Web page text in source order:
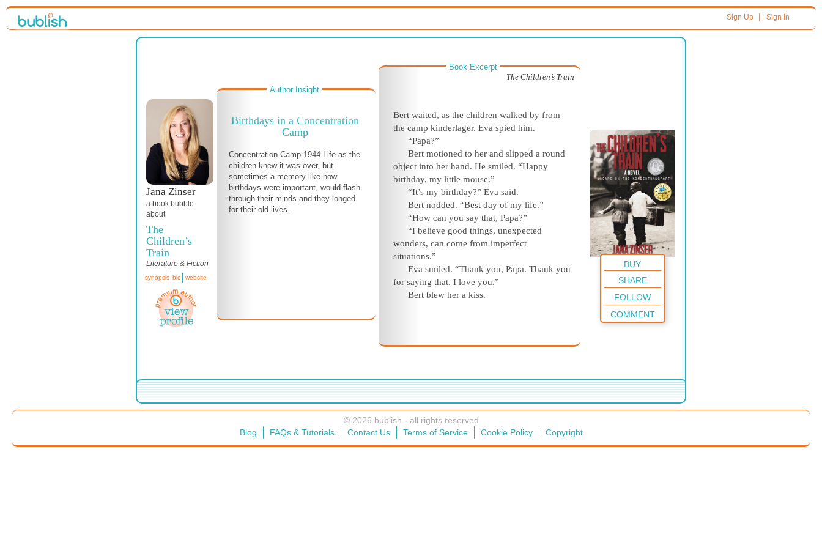
Sign Up| Sign In
Jana Zinser
a book bubble
about
The
Children’s
Train
Literature & Fiction
synopsis bio website
Author Insight
Birthdays in a Concentration
Camp
Concentration Camp-1944 Life as the
children knew it was over, but
sometimes a memory like how
birthdays were important, would flash
through their minds and they longed
for their old lives.
Book Excerpt
The Children’s Train
Bert waited, as the children walked by from
the camp kinderlager. Eva spied him.
“Papa?”
Bert motioned to her and slipped a round
object into her hand. He smiled. “Happy
birthday, my little mouse.”
“It’s my birthday?” Eva said.
Bert nodded. “Best day of my life.”
“How can you say that, Papa?”
“I believe good things, unexpected
wonders, can come from imperfect
situations.”
Eva smiled. “Thank you, Papa. Thank you
for saying that. I love you.”
Bert blew her a kiss.
BUY
SHARE
FOLLOW
COMMENT
© 2026 bublish - all rights reserved
Blog
FAQs & Tutorials Contact Us Terms of Service Cookie Policy Copyright